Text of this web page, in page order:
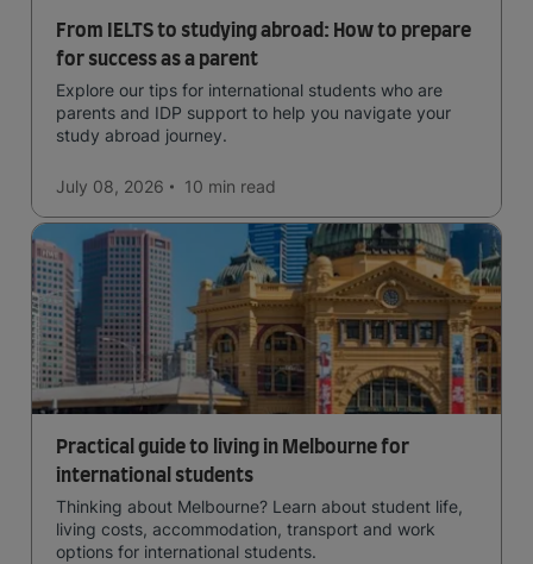
From IELTS to studying abroad: How to prepare
for success as a parent
Explore our tips for international students who are
parents and IDP support to help you navigate your
study abroad journey.
July 08, 2026 10 min read
Practical guide to living in Melbourne for
international students
Thinking about Melbourne? Learn about student life,
living costs, accommodation, transport and work
options for international students.